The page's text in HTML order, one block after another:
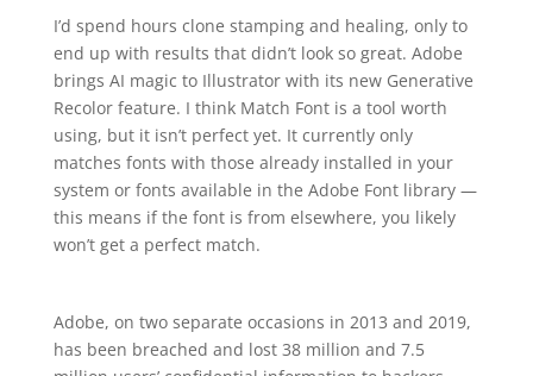
I’d spend hours clone stamping and healing, only to
end up with results that didn’t look so great. Adobe
brings AI magic to Illustrator with its new Generative
Recolor feature. I think Match Font is a tool worth
using, but it isn’t perfect yet. It currently only
matches fonts with those already installed in your
system or fonts available in the Adobe Font library —
this means if the font is from elsewhere, you likely
won’t get a perfect match.
Adobe, on two separate occasions in 2013 and 2019,
has been breached and lost 38 million and 7.5